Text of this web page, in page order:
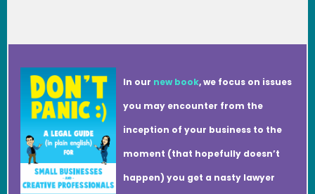
In our new book, we focus on issues
you may encounter from the
inception of your business to the
moment (that hopefully doesn’t
happen) you get a nasty lawyer